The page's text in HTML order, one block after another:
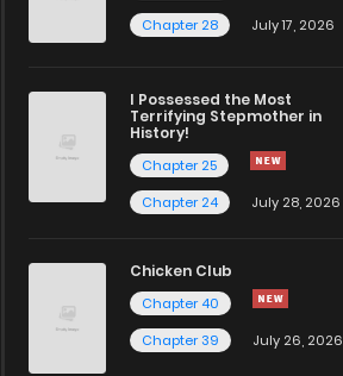
Chapter 28
July 17, 2026
I Possessed the Most
Terrifying Stepmother in
History!
Chapter 25
Chapter 24
July 28, 2026
Chicken Club
Chapter 40
Chapter 39
July 26, 2026